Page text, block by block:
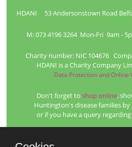
HDANI 53 Andersonstown Road
M: 073 4196 3264 Mon-Fri 9am -
Charity number: NIC 104676
HDANI is a Charity Company
Data Protection and Online
Don't forget toshop online,
Huntington's disease families by
or if you have a query